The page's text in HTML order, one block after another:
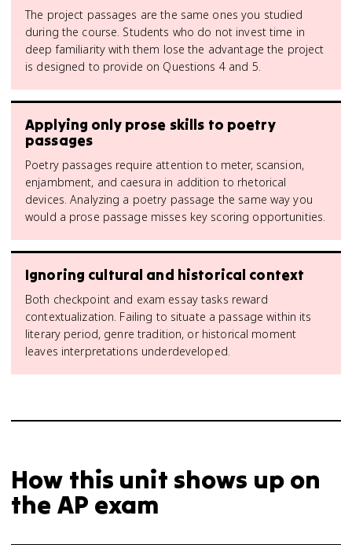
The project passages are the same ones you studied
during the course. Students who do not invest time in
deep familiarity with them lose the advantage the project
is designed to provide on Questions 4 and 5.
Applying only prose skills to poetry
passages
Poetry passages require attention to meter, scansion,
enjambment, and caesura in addition to rhetorical
devices. Analyzing a poetry passage the same way you
would a prose passage misses key scoring opportunities.
Ignoring cultural and historical context
Both checkpoint and exam essay tasks reward
contextualization. Failing to situate a passage within its
literary period, genre tradition, or historical moment
leaves interpretations underdeveloped.
How this unit shows up on
the AP exam